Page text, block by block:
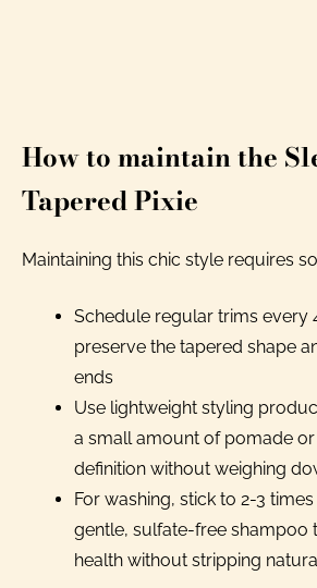
How to maintain the
Tapered Pixie
Maintaining this chic style requires
Schedule regular trims every
preserve the tapered shape
ends
Use lightweight styling
a small amount of pomade
definition without weighing
For washing, stick to 2-3
gentle, sulfate-free shampoo
health without stripping